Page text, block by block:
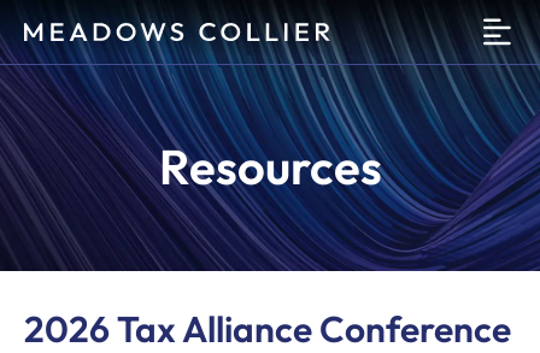
Resources
2026 Tax Alliance Conference